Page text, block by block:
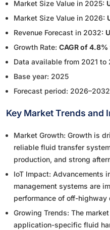
Market Size Value in 2025:
Market Size Value in 2026:
Revenue Forecast in 2032:
Growth Rate: CAGR of 4.8%
Data available from 2021 to
Base year: 2025
Forecast period: 2026–2032
Key Market Trends and
Market Growth: Growth is
reliable fluid transfer
production, and strong
IoT Impact: Advancements
management systems are
performance of off-highway
Growing Trends: The
application-specific fluid